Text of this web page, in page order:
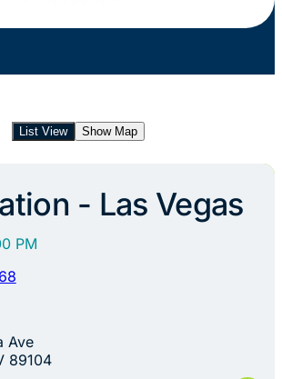
List View Show Map
- Las Vegas
PM
Ave
89104